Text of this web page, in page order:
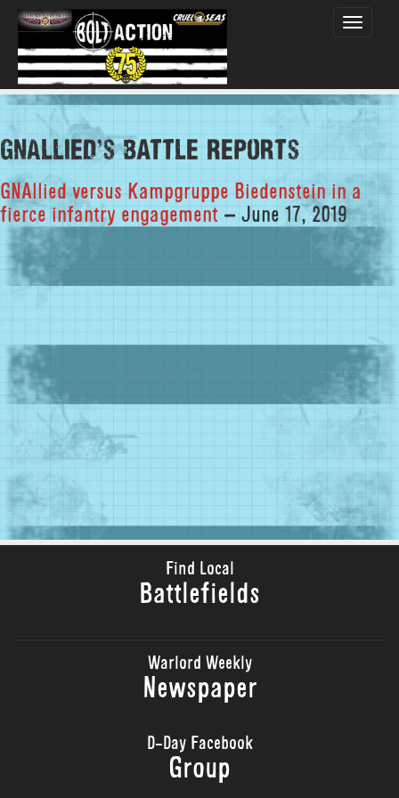
Toggle
GNAllied's Battle Reports
GNAllied versus Kampgruppe Biedenstein in a
fierce infantry engagement – June 17, 2019
Find Local
Battlefields
Warlord Weekly
Newspaper
D-Day Facebook
Group